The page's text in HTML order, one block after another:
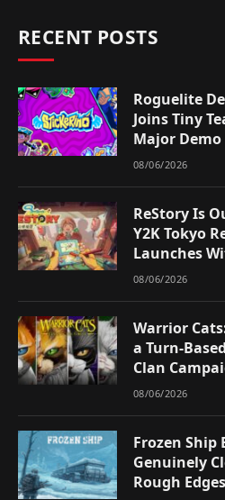
RECENT POSTS
Roguelite
Joins Tiny
Major
08/06/2026
ReStory Is
Y2K Tokyo
Launches
08/06/2026
Warrior
a Turn-
Clan
08/06/2026
Frozen Ship
Genuinely
Rough Edges